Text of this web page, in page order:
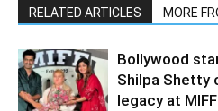
RELATED ARTICLES MORE
Bollywood
Shilpa Shetty
legacy at MIFF